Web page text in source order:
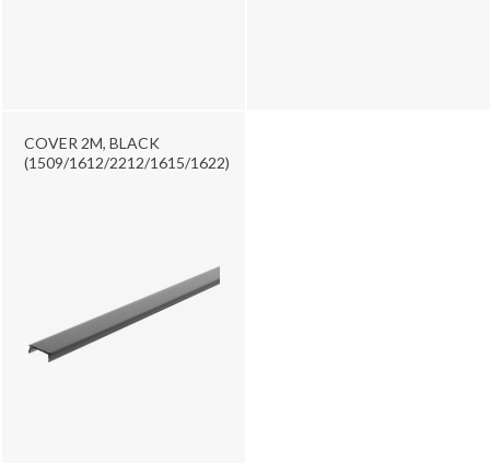
COVER 2M, BLACK
(1509/1612/2212/1615/1622)